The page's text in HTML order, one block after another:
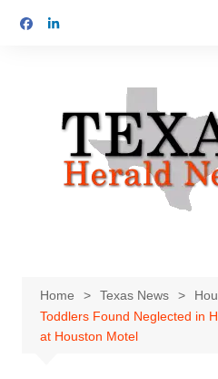
Home Texas News
Toddlers Found Neglected in
at Houston Motel